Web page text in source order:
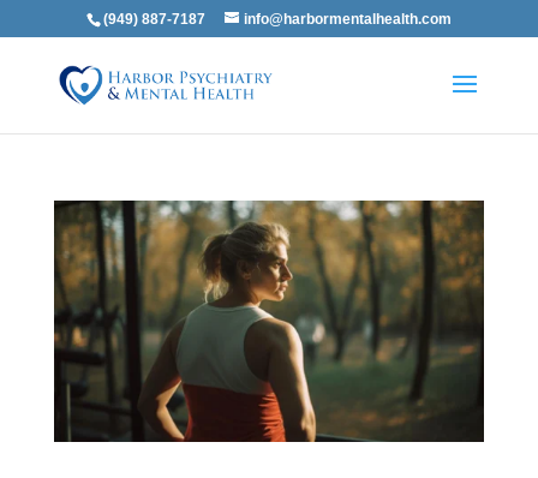
(949) 887-7187 info@harbormentalhealth.com